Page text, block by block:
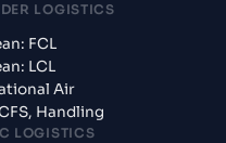
LOGISTICS
FCL
LCL
Air
Handling
LOGISTICS